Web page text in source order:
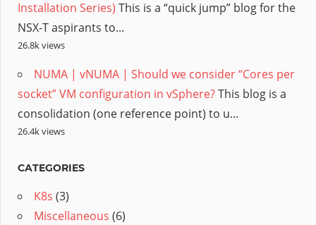
Installation Series) This is a “quick jump” blog for the
NSX-T aspirants to...
26.8k views
NUMA | vNUMA | Should we consider “Cores per
socket” VM configuration in vSphere?This blog is a
consolidation (one reference point) to u...
26.4k views
CATEGORIES
K8s (3)
Miscellaneous (6)